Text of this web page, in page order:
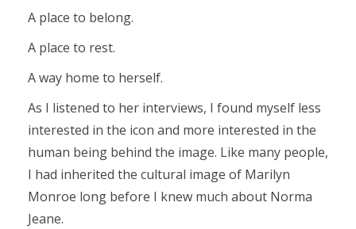
A place to belong.
A place to rest.
A way home to herself.
As I listened to her interviews, I found myself less
interested in the icon and more interested in the
human being behind the image. Like many people,
I had inherited the cultural image of Marilyn
Monroe long before I knew much about Norma
Jeane.